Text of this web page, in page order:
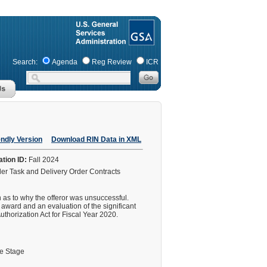
Search: Agenda Reg Review ICR
Version Download RIN Data in XML
ID: Fall 2024
Task and Delivery Order Contracts
to why the offeror was unsuccessful.
and an evaluation of the significant
Act for Fiscal Year 2020.
Stage